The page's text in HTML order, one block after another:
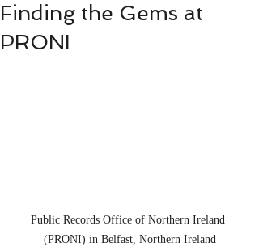
Finding the Gems at
PRONI
Public Records Office of Northern Ireland
(PRONI) in Belfast, Northern Ireland